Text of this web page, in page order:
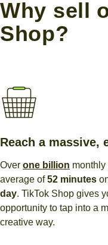
Why sell
Shop?
Reach a massive,
Over one billion monthly
average of52 minutes
day. TikTok Shop gives
opportunity to tap into a
creative way.